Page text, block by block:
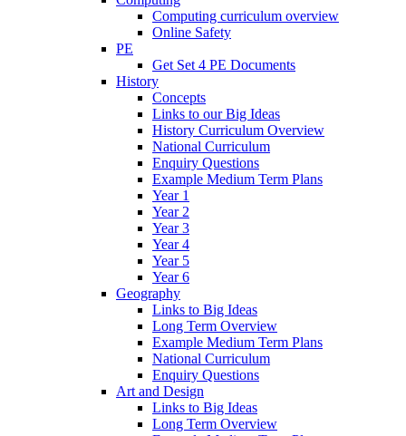
Computing curriculum overview
Online Safety
PE
Get Set 4 PE Documents
History
Concepts
Links to our Big Ideas
History Curriculum Overview
National Curriculum
Enquiry Questions
Example Medium Term Plans
Year 1
Year 2
Year 3
Year 4
Year 5
Year 6
Geography
Links to Big Ideas
Long Term Overview
Example Medium Term Plans
National Curriculum
Enquiry Questions
Art and Design
Links to Big Ideas
Long Term Overview